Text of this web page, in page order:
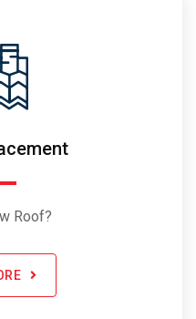
Roof?